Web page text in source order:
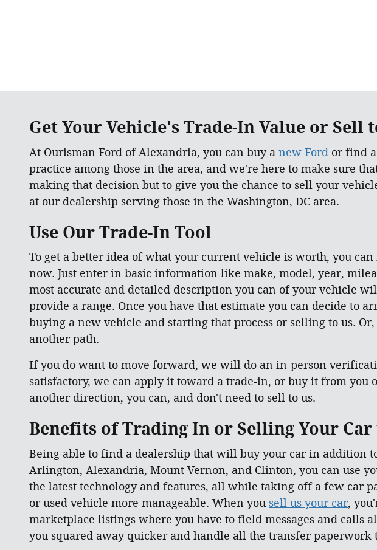
Get Your Vehicle's Trade-In Value or Sell
At Ourisman Ford of Alexandria, you can buy a new Ford or find
practice among those in the area, and we're here to make sure
making that decision but to give you the chance to sell your
at our dealership serving those in the Washington, DC area.
Use Our Trade-In Tool
To get a better idea of what your current vehicle is worth, you
now. Just enter in basic information like make, model, year,
most accurate and detailed description you can of your vehicle
provide a range. Once you have that estimate you can decide to
buying a new vehicle and starting that process or selling to us.
another path.
If you do want to move forward, we will do an in-person
satisfactory, we can apply it toward a trade-in, or buy it from
another direction, you can, and don't need to sell to us.
Benefits of Trading In or Selling Your
Being able to find a dealership that will buy your car in addition
Arlington, Alexandria, Mount Vernon, and Clinton, you can use
the latest technology and features, all while taking off a few car
or used vehicle more manageable. When you sell us your car,
marketplace listings where you have to field messages and calls
you squared away quicker and handle all the transfer